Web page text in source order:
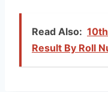
Read Also:
Result By Roll